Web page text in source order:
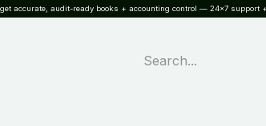
accurate, audit-ready books + accounting control — 24×7 support